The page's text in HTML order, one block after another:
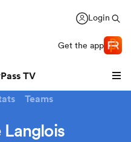
Login
Get the app
TV
Teams